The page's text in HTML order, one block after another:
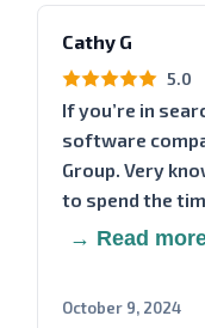
Cathy G
5.0
If you’re in
software
Group. Very
to spend the
→ Read
October 9, 2024